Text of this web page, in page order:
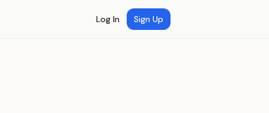
Log In Sign Up